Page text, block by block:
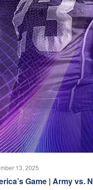
13, 2025
Game | Army vs.